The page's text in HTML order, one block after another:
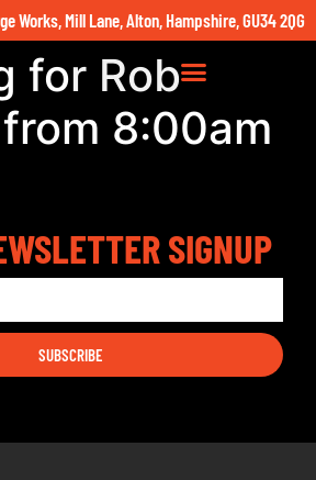
Works, Mill Lane, Alton, Hampshire, GU34 2QG
for Rob
8:00am
SIGNUP
SUBSCRIBE